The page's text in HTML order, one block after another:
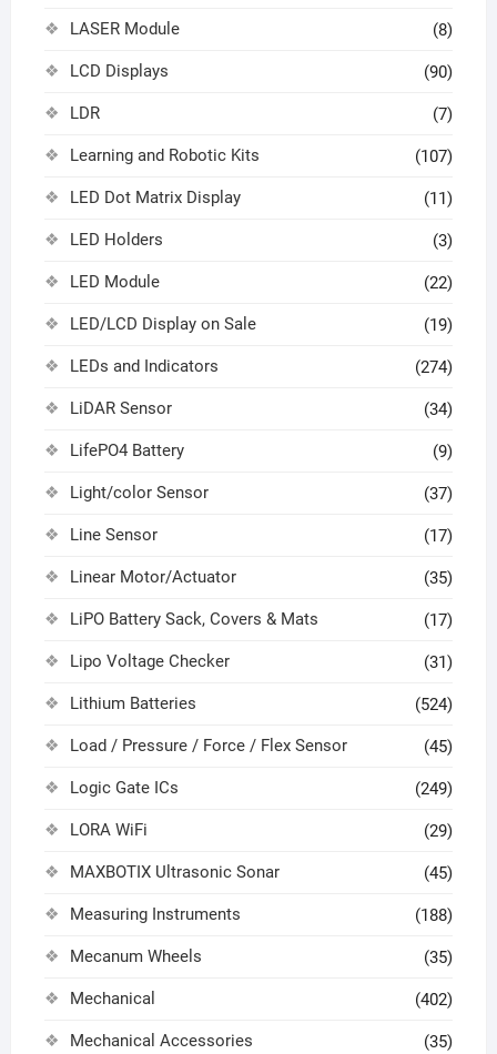
LASER Module (8)
LCD Displays (90)
LDR (7)
Learning and Robotic Kits (107)
LED Dot Matrix Display (11)
LED Holders (3)
LED Module (22)
LED/LCD Display on Sale (19)
LEDs and Indicators (274)
LiDAR Sensor (34)
LifePO4 Battery (9)
Light/color Sensor (37)
Line Sensor (17)
Linear Motor/Actuator (35)
LiPO Battery Sack, Covers & Mats (17)
Lipo Voltage Checker (31)
Lithium Batteries (524)
Load / Pressure / Force / Flex Sensor (45)
Logic Gate ICs (249)
LORA WiFi (29)
MAXBOTIX Ultrasonic Sonar (45)
Measuring Instruments (188)
Mecanum Wheels (35)
Mechanical (402)
Mechanical Accessories (35)